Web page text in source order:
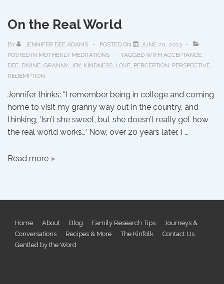
On the Real World
BY JENNIFER DEE ADAMS POSTED ON
JUNE 20, 2013
POSTED IN MOTHERLY MEDITATIONS TAGGED WITH ACCEPTANCE,
DEE, DIVINE, GRANNY, JOY, KINDNESS, LOVE, PERCEPTION, PERSPECTIVE,
REDEMPTION
Jennifer thinks: “I remember being in college and coming
home to visit my granny way out in the country, and
thinking, ‘Isn’t she sweet, but she doesn’t really get how
the real world works…’ Now, over 20 years later, I …
On
Read more »
Footer
Menu
Home About Blog Family Research Tips
Journeys &
Conversations
Recipes & More The Kinfolk
Contact Us
Gentled by the Word